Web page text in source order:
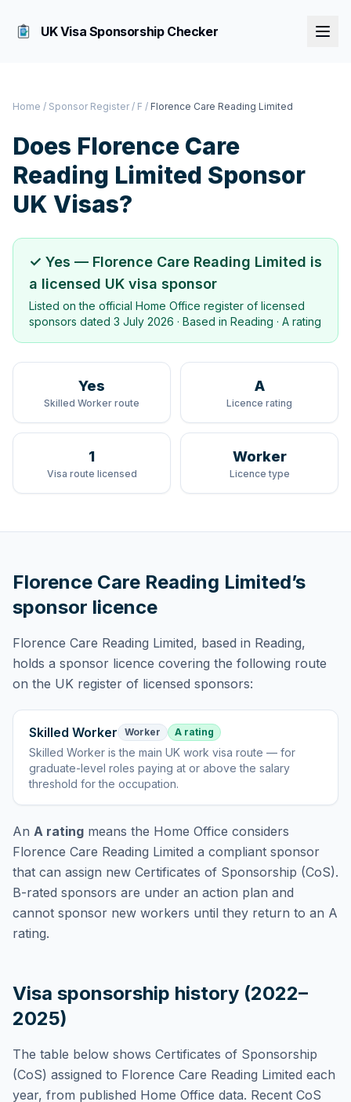
UK Visa Sponsorship Checker
Home / Sponsor Register / F / Florence Care Reading Limited
Does Florence Care
Reading Limited Sponsor
UK Visas?
✓ Yes — Florence Care Reading Limited is
a licensed UK visa sponsor
Listed on the official Home Office register of licensed
sponsors dated 3 July 2026 · Based in Reading · A rating
Yes
Skilled Worker route
A
Licence rating
1
Visa route licensed
Worker
Licence type
Florence Care Reading Limited’s
sponsor licence
Florence Care Reading Limited, based in Reading,
holds a sponsor licence covering the following route
on the UK register of licensed sponsors:
Skilled Worker Worker A rating
Skilled Worker isthe main UK work visa route — for
graduate-level roles paying at or above the salary
threshold for the occupation.
An A rating means the Home Office considers
Florence Care Reading Limited a compliant sponsor
that can assign new Certificates of Sponsorship (CoS).
B-rated sponsors are under an action plan and
cannot sponsor new workers until they return to an A
rating.
Visa sponsorship history (2022–
2025)
The table below shows Certificates of Sponsorship
(CoS) assigned to Florence Care Reading Limited each
year, from published Home Office data. Recent CoS